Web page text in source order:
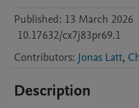
Published: 13 March 2026
10.17632/cx7j83pr69.1
Contributors: Jonas Latt,
Description